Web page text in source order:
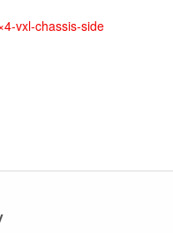
vxl-chassis-side